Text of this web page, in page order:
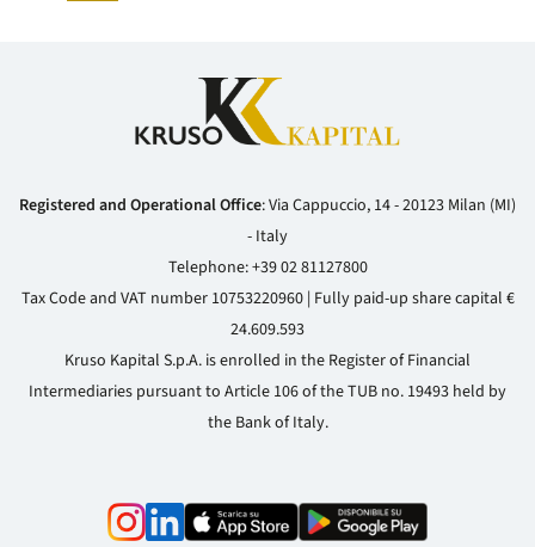
Registered and Operational Office: Via Cappuccio, 14 - 20123 Milan (MI)
- Italy
Telephone:+39 02 81127800
Tax Code and VAT number 10753220960 | Fully paid-up share capital €
24.609.593
Kruso Kapital S.p.A. is enrolled in the Register of Financial
Intermediaries pursuant to Article 106 of the TUB no. 19493 held by
the Bank of Italy.